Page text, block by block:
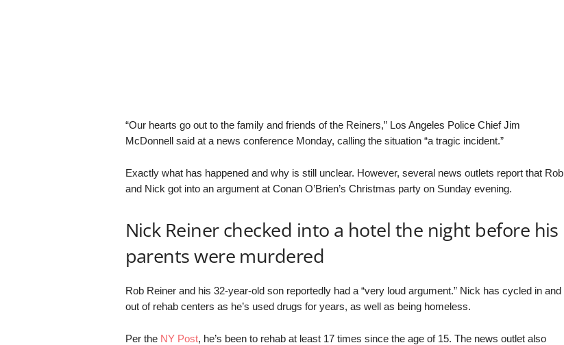
“Our hearts go out to the family and friends of the Reiners,” Los Angeles Police Chief Jim
McDonnell said at a news conference Monday, calling the situation “a tragic incident.”
Exactly what has happened and why is still unclear. However, several news outlets report that Rob
and Nick got into an argument at Conan O’Brien’s Christmas party on Sunday evening.
Nick Reiner checked into a hotel the night before his
parents were murdered
Rob Reiner and his 32-year-old son reportedly had a “very loud argument.” Nick has cycled in and
out of rehab centers as he’s used drugs for years, as well as being homeless.
Per the NY Post, he’s been to rehab at least 17 times since the age of 15. The news outlet also